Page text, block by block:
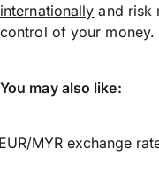
internationally and risk
control of your money.
You may also like:
MYR exchange